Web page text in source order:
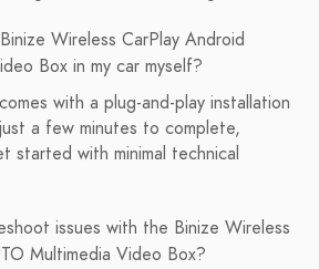
Wireless CarPlay Android
Box in my car myself?
with a plug-and-play installation
a few minutes to complete,
started with minimal technical
issues with the Binize Wireless
Multimedia Video Box?